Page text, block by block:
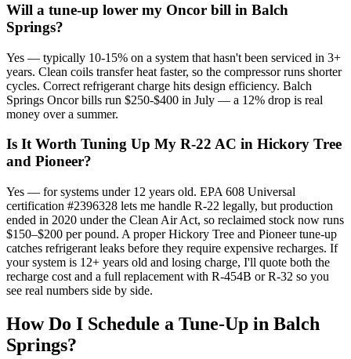
Will a tune-up lower my Oncor bill in Balch
Springs?
Yes — typically 10-15% on a system that hasn't been serviced in 3+
years. Clean coils transfer heat faster, so the compressor runs shorter
cycles. Correct refrigerant charge hits design efficiency. Balch
Springs Oncor bills run $250-$400 in July — a 12% drop is real
money over a summer.
Is It Worth Tuning Up My R-22 AC in Hickory Tree
and Pioneer?
Yes — for systems under 12 years old. EPA 608 Universal
certification #2396328 lets me handle R-22 legally, but production
ended in 2020 under the Clean Air Act, so reclaimed stock now runs
$150–$200 per pound. A proper Hickory Tree and Pioneer tune-up
catches refrigerant leaks before they require expensive recharges. If
your system is 12+ years old and losing charge, I'll quote both the
recharge cost and a full replacement with R-454B or R-32 so you
see real numbers side by side.
How Do I Schedule a Tune-Up in Balch
Springs?